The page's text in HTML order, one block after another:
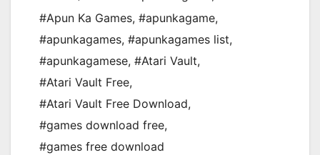
#Apun Ka Games, #apunkagame,
#apunkagames, #apunkagames list,
#apunkagamese, #Atari Vault,
#Atari Vault Free,
#Atari Vault Free Download,
#games download free,
#games free download